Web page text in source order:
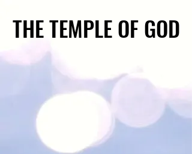
THE TEMPLE OF GOD
THE TEMPLE OF GOD